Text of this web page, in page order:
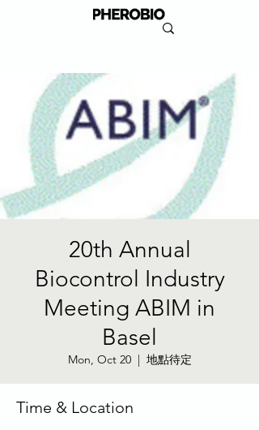
20th Annual
Biocontrol Industry
Meeting ABIM in
Basel
Mon, Oct 20
  |
地點待定
Time & Location